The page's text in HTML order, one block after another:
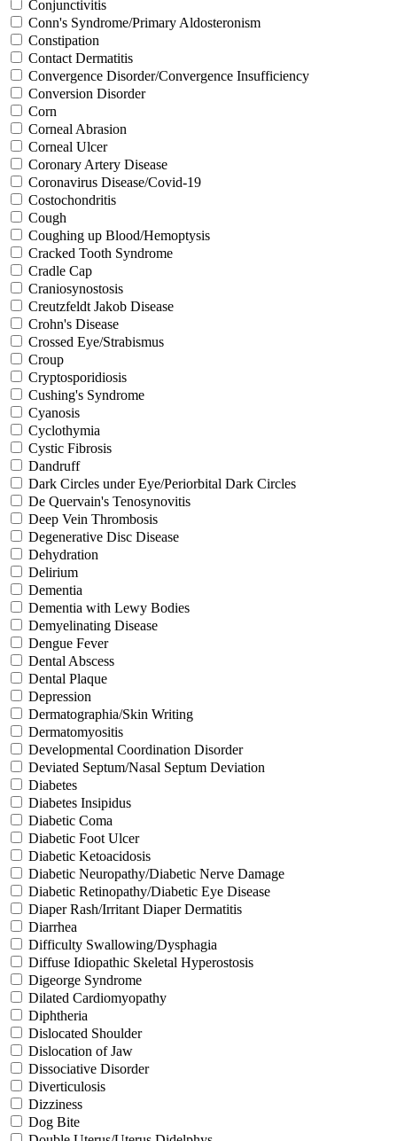
Conjunctivitis
Conn's Syndrome/Primary Aldosteronism
Constipation
Contact Dermatitis
Convergence Disorder/Convergence Insufficiency
Conversion Disorder
Corn
Corneal Abrasion
Corneal Ulcer
Coronary Artery Disease
Coronavirus Disease/Covid-19
Costochondritis
Cough
Coughing up Blood/Hemoptysis
Cracked Tooth Syndrome
Cradle Cap
Craniosynostosis
Creutzfeldt Jakob Disease
Crohn's Disease
Crossed Eye/Strabismus
Croup
Cryptosporidiosis
Cushing's Syndrome
Cyanosis
Cyclothymia
Cystic Fibrosis
Dandruff
Dark Circles under Eye/Periorbital Dark Circles
De Quervain's Tenosynovitis
Deep Vein Thrombosis
Degenerative Disc Disease
Dehydration
Delirium
Dementia
Dementia with Lewy Bodies
Demyelinating Disease
Dengue Fever
Dental Abscess
Dental Plaque
Depression
Dermatographia/Skin Writing
Dermatomyositis
Developmental Coordination Disorder
Deviated Septum/Nasal Septum Deviation
Diabetes
Diabetes Insipidus
Diabetic Coma
Diabetic Foot Ulcer
Diabetic Ketoacidosis
Diabetic Neuropathy/Diabetic Nerve Damage
Diabetic Retinopathy/Diabetic Eye Disease
Diaper Rash/Irritant Diaper Dermatitis
Diarrhea
Difficulty Swallowing/Dysphagia
Diffuse Idiopathic Skeletal Hyperostosis
Digeorge Syndrome
Dilated Cardiomyopathy
Diphtheria
Dislocated Shoulder
Dislocation of Jaw
Dissociative Disorder
Diverticulosis
Dizziness
Dog Bite